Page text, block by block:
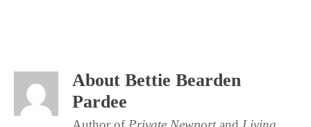
About Bettie Bearden
Pardee